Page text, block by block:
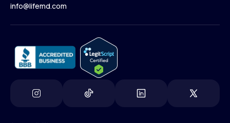
Contact Us
info@lifemd.com